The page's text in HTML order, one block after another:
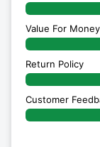
Value For Money
Return Policy
Customer